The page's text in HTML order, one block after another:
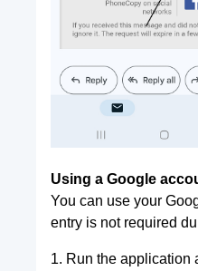
Using a Google
You can use your
entry is not required
1. Run the application